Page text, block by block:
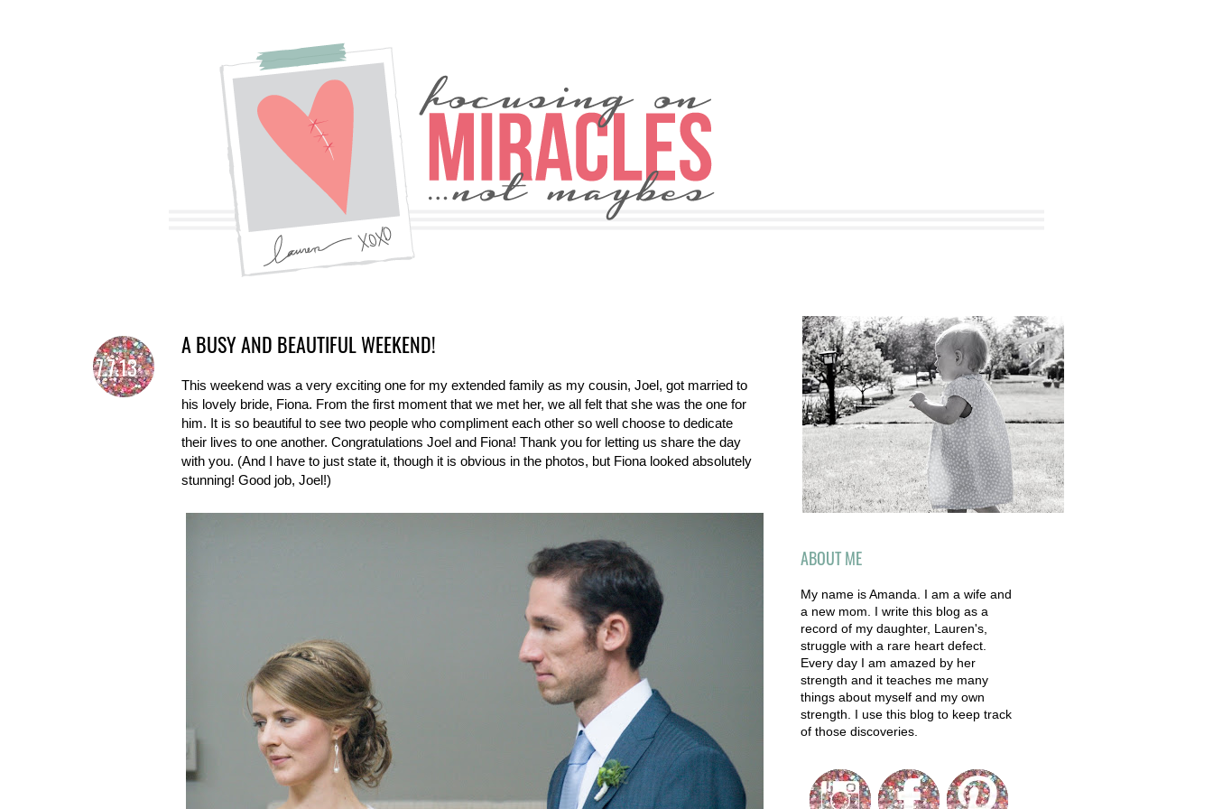
7.7.13
A BUSY AND BEAUTIFUL WEEKEND!
This weekend was a very exciting one for my extended family as my cousin, Joel, got married to
his lovely bride, Fiona. From the first moment that we met her, we all felt that she was the one for
him. It is so beautiful to see two people who compliment each other so well choose to dedicate
their lives to one another. Congratulations Joel and Fiona! Thank you for letting us share the day
with you. (And I have to just state it, though it is obvious in the photos, but Fiona looked absolutely
stunning! Good job, Joel!)
ABOUT ME
My name is Amanda. I am a wife and
a new mom. I write this blog as a
record of my daughter, Lauren's,
struggle with a rare heart defect.
Every day I am amazed by her
strength and it teaches me many
things about myself and my own
strength. I use this blog to keep track
of those discoveries.